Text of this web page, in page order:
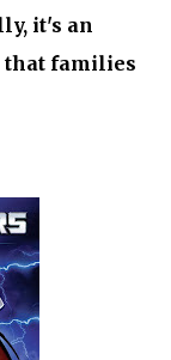
it's an
that families